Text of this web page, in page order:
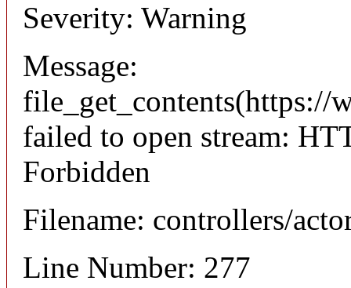
Severity: Warning
Message:
file_get_contents(https://
failed to open stream:
Forbidden
Filename: controllers/
Line Number: 277